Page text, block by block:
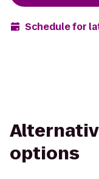
Schedule for
options